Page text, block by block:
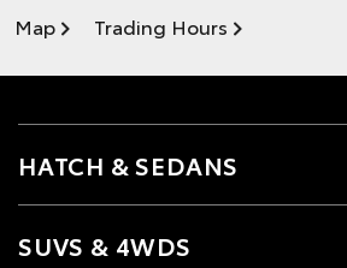
Map Trading Hours
HATCH & SEDANS
SUVS & 4WDS